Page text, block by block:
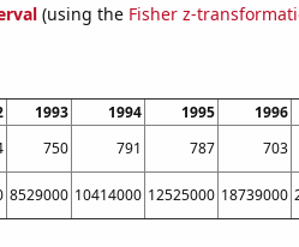
(using the Fisher z-
1993 1994 1995 1996
750 791 787 703
8529000 10414000 12525000 18739000